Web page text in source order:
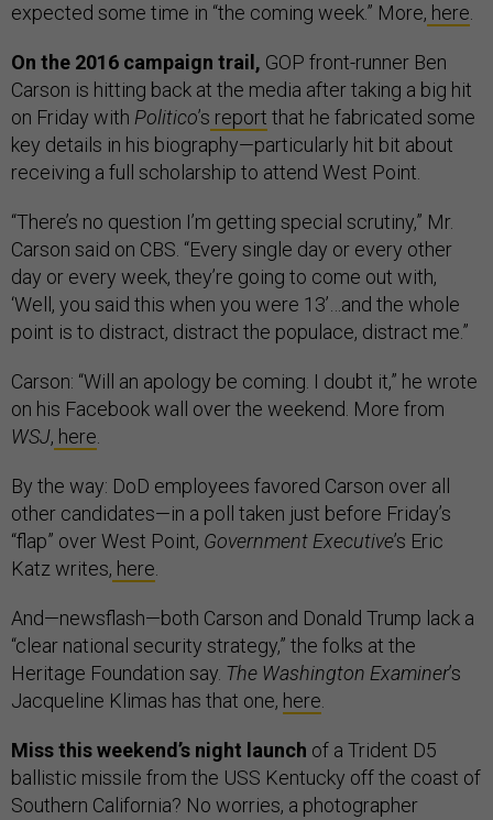
expected some time in “the coming week.” More, here
On the 2016 campaign trail, GOP front-runner Ben
Carson is hitting back at the media after taking a big hit
on Friday with Politico’s report that he fabricated some
key details in his biography—particularly hit bit about
receiving a full scholarship to attend West Point.
“There’s no question I’m getting special scrutiny,” Mr.
Carson said on CBS. “Every single day or every other
day or every week, they’re going to come out with,
‘Well, you said this when you were 13’…and the whole
point is to distract, distract the populace, distract me.”
Carson: “Will an apology be coming. I doubt it,” he wrote
on his Facebook wall over the weekend. More from
WSJ, here
By the way: DoD employees favored Carson over all
other candidates—in a poll taken just before Friday’s
“flap” over West Point, Government Executive’s Eric
Katz writes, here
And—newsflash—both Carson and Donald Trump lack a
“clear national security strategy,” the folks at the
Heritage Foundation say. The Washington Examiner’s
Jacqueline Klimas has that one, here
Miss this weekend’s night launch of a Trident D5
ballistic missile from the USS Kentucky off the coast of
Southern California? No worries, a photographer